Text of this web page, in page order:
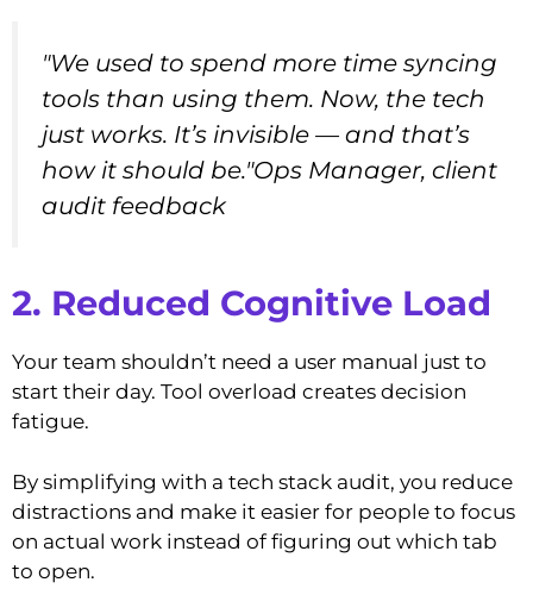
"We used to spend more time syncing
tools than using them. Now, the tech
just works. It’s invisible — and that’s
how it should be."Ops Manager, client
audit feedback
2. Reduced Cognitive Load
Your team shouldn’t need a user manual just to
start their day. Tool overload creates decision
fatigue.
By simplifying with a tech stack audit, you reduce
distractions and make it easier for people to focus
on actual work instead of figuring out which tab
to open.